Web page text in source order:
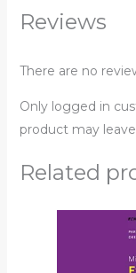
Reviews
There are no
Only logged in
product may
Related